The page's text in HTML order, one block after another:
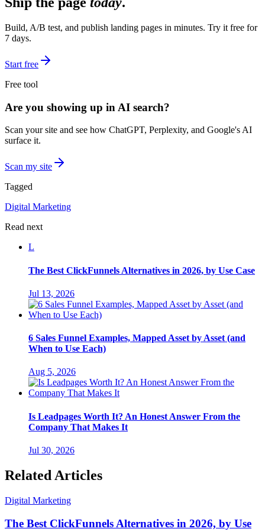
Build, A/B test, and publish landing pages in minutes. Try it free for
7 days.
Start free
Free tool
Are you showing up in AI search?
Scan your site and see how ChatGPT, Perplexity, and Google's AI
surface it.
Scan my site
Tagged
Digital Marketing
Read next
L
The Best ClickFunnels Alternatives in 2026, by Use Case
Jul 13, 2026
6 Sales Funnel Examples, Mapped Asset by Asset (and
When to Use Each)
Aug 5, 2026
Is Leadpages Worth It? An Honest Answer From the
Company That Makes It
Jul 30, 2026
Related Articles
Digital Marketing
The Best ClickFunnels Alternatives in 2026, by Use